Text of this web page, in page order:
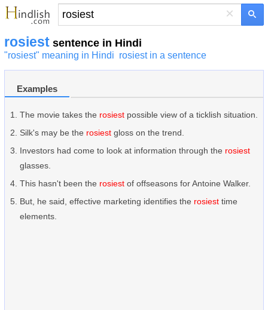
×
rosiest sentence in Hindi
"rosiest" meaning in Hindi rosiest in a sentence
Examples
The movie takes the rosiest possible view of a ticklish situation.
Silk's may be the rosiest gloss on the trend.
Investors had come to look at information through the rosiest
glasses.
This hasn't been the rosiest of offseasons for Antoine Walker.
But, he said, effective marketing identifies the rosiest time
elements.